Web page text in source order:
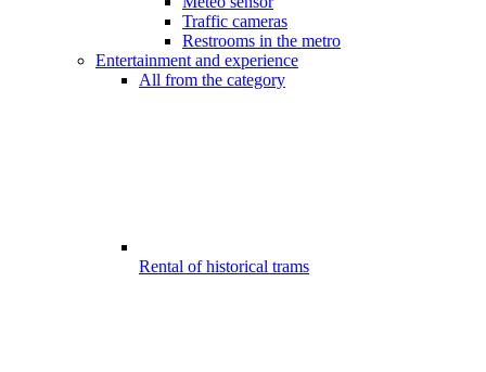
Traffic cameras
Restrooms in the metro
Entertainment and experience
All from the category
Rental of historical trams